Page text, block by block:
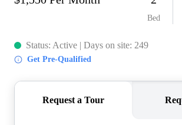
CANYONS AT